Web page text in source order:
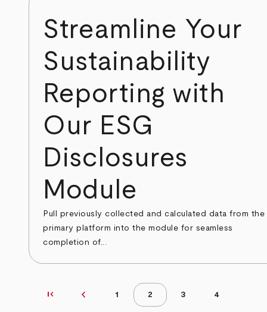
Streamline Your
Sustainability
Reporting with
Our ESG
Disclosures
Module
Pull previously collected and calculated data from the
primary platform into the module for seamless
completion of...
First page
first_pagePrevious page
chevron_left Page
1
Page
2 3 4